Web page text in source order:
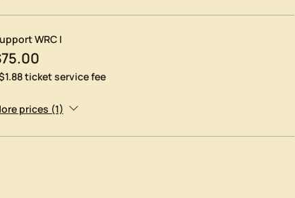
WRC I
ticket service fee
prices (1)